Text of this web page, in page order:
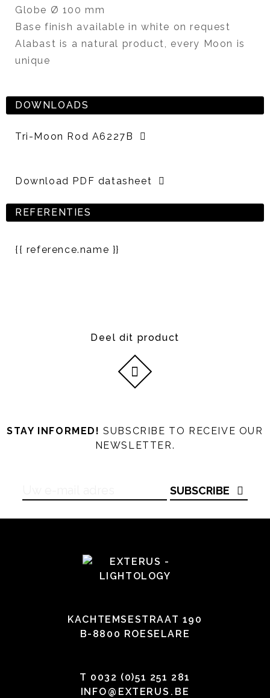
Globe Ø 100 mm
Base finish available in white on request
Alabast is a natural product, every Moon is
unique
DOWNLOADS
Tri-Moon Rod A6227B
Download PDF datasheet
REFERENTIES
{{ reference.name }}
Deel dit product
STAY INFORMED! SUBSCRIBE TO RECEIVE OUR
NEWSLETTER.
SUBSCRIBE
KACHTEMSESTRAAT 190
B-8800 ROESELARE
T 0032 (0)51 251 281
INFO @ EXTERUS . BE